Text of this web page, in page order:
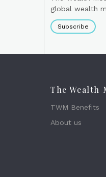
global wealth
Subscribe
The Wealth
TWM Benefits
About us